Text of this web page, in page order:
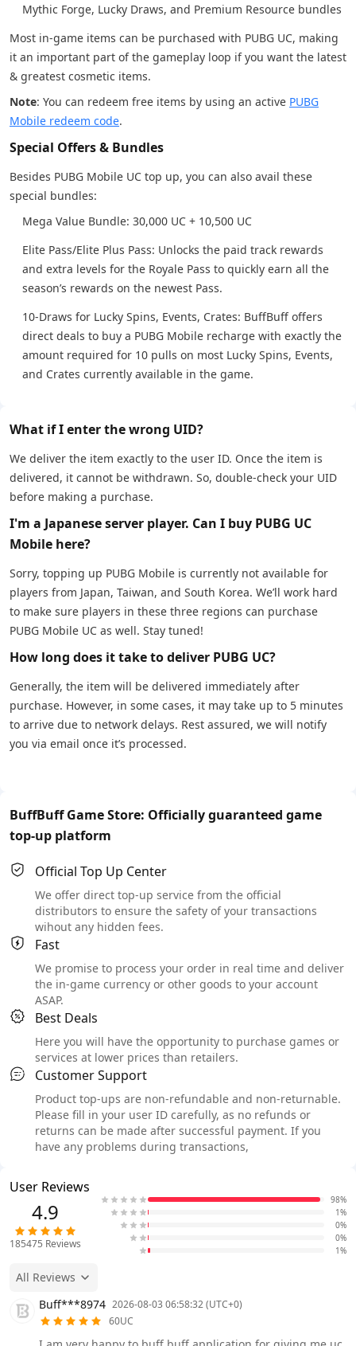
Mythic Forge, Lucky Draws, and Premium Resource bundles
Most in-game items can be purchased with PUBG UC, making
it an important part of the gameplay loop if you want the latest
& greatest cosmetic items.
Note: You can redeem free items by using an active PUBG
Mobile redeem code.
Special Offers & Bundles
Besides PUBG Mobile UC top up, you can also avail these
special bundles:
Mega Value Bundle: 30,000 UC + 10,500 UC
Elite Pass/Elite Plus Pass: Unlocks the paid track rewards
and extra levels for the Royale Pass to quickly earn all the
season’s rewards on the newest Pass.
10-Draws for Lucky Spins, Events, Crates: BuffBuff offers
direct deals to buy a PUBG Mobile recharge with exactly the
amount required for 10 pulls on most Lucky Spins, Events,
and Crates currently available in the game.
What if I enter the wrong UID?
We deliver the item exactly to the user ID. Once the item is
delivered, it cannot be withdrawn. So, double-check your UID
before making a purchase.
I'm a Japanese server player. Can I buy PUBG UC
Mobile here?
Sorry, topping up PUBG Mobile is currently not available for
players from Japan, Taiwan, and South Korea. We’ll work hard
to make sure players in these three regions can purchase
PUBG Mobile UC as well. Stay tuned!
How long does it take to deliver PUBG UC?
Generally, the item will be delivered immediately after
purchase. However, in some cases, it may take up to 5 minutes
to arrive due to network delays. Rest assured, we will notify
you via email once it’s processed.
BuffBuff Game Store: Officially guaranteed game
top-up platform
Official Top Up Center
We offer direct top-up service from the official
distributors to ensure the safety of your transactions
wihout any hidden fees.
Fast
We promise to process your order in real time and deliver
the in-game currency or other goods to your account
ASAP.
Best Deals
Here you will have the opportunity to purchase games or
services at lower prices than retailers.
Customer Support
Product top-ups are non-refundable and non-returnable.
Please fill in your user ID carefully, as no refunds or
returns can be made after successful payment. If you
have any problems during transactions,
User Reviews
4.9
185475 Reviews
98%
1%
0%
0%
1%
All Reviews
Buff***8974 2026-08-03 06:58:32 (UTC+0)
60UC